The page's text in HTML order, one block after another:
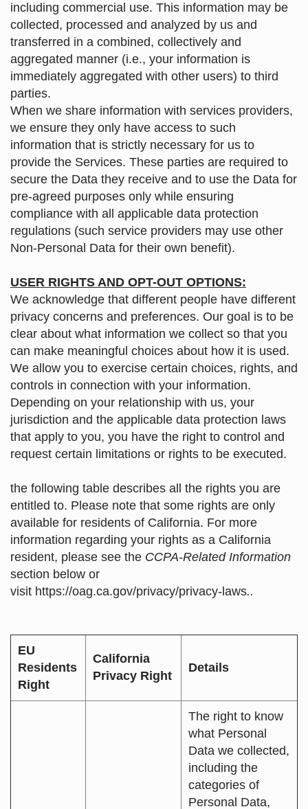
including commercial use. This information may be
collected, processed and analyzed by us and
transferred in a combined, collectively and
aggregated manner (i.e., your information is
immediately aggregated with other users) to third
parties.
When we share information with services providers,
we ensure they only have access to such
information that is strictly necessary for us to
provide the Services. These parties are required to
secure the Data they receive and to use the Data for
pre-agreed purposes only while ensuring
compliance with all applicable data protection
regulations (such service providers may use other
Non-Personal Data for their own benefit).
USER RIGHTS AND OPT-OUT OPTIONS:
We acknowledge that different people have different
privacy concerns and preferences. Our goal is to be
clear about what information we collect so that you
can make meaningful choices about how it is used.
We allow you to exercise certain choices, rights, and
controls in connection with your information.
Depending on your relationship with us, your
jurisdiction and the applicable data protection laws
that apply to you, you have the right to control and
request certain limitations or rights to be executed.
the following table describes all the rights you are
entitled to. Please note that some rights are only
available for residents of California. For more
information regarding your rights as a California
resident, please see the CCPA-Related Information
section below or
visit https://oag.ca.gov/privacy/privacy-laws..
EU
Residents
Right
California
Privacy Right
Details
The right to know
what Personal
Data we collected,
including the
categories of
Personal Data,